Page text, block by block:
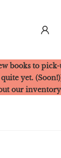
books to
yet.
our